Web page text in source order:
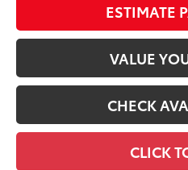
ESTIMATE
VALUE
CHECK
CLICK